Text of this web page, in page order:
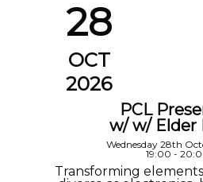
28
OCT
2026
PCL
w/ w/ Elder
Wednesday 28th
19:00 -
Transforming